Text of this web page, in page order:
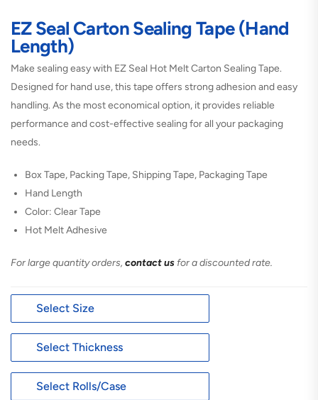
EZ Seal Carton Sealing Tape (Hand
Length)
Make sealing easy with EZ Seal Hot Melt Carton Sealing Tape.
Designed for hand use, this tape offers strong adhesion and easy
handling. As the most economical option, it provides reliable
performance and cost-effective sealing for all your packaging
needs.
Box Tape, Packing Tape, Shipping Tape, Packaging Tape
Hand Length
Color: Clear Tape
Hot Melt Adhesive
For large quantity orders, contact us for a discounted rate.